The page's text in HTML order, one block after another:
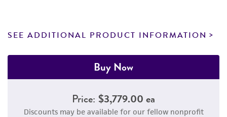
SEE ADDITIONAL PRODUCT INFORMATION
Buy Now
Price: $3,779.00 ea
Discounts may be available for our fellow nonprofit